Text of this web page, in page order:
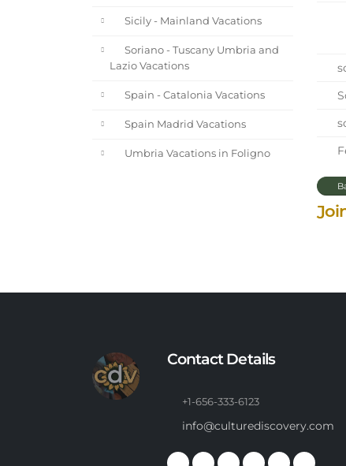
Sicily - Mainland Vacations
Soriano - Tuscany Umbria and
Lazio Vacations
Spain - Catalonia Vacations
Spain Madrid Vacations
Umbria Vacations in Foligno
Contact Details
+1-656-333-6123
info@culturediscovery.com